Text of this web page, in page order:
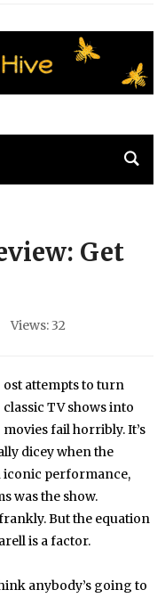
Get
Views: 32
ost attempts to turn
classic TV shows into
movies fail horribly. It’s
dicey when the
iconic performance,
was the show.
But the equation
is a factor.
anybody’s going to